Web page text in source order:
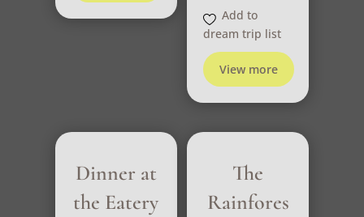
View more
Add to
dream trip list
Dinner at
the Eatery
The
Rainfores